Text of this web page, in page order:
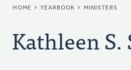
BREADCRUMB
HOME YEARBOOK MINISTERS
Kathleen